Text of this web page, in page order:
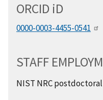
ORCID iD
0000-0003-4455-0541
STAFF
NIST NRC